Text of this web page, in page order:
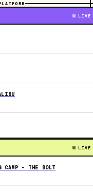
LIVE
LIVE
CAMP - THE BOLT